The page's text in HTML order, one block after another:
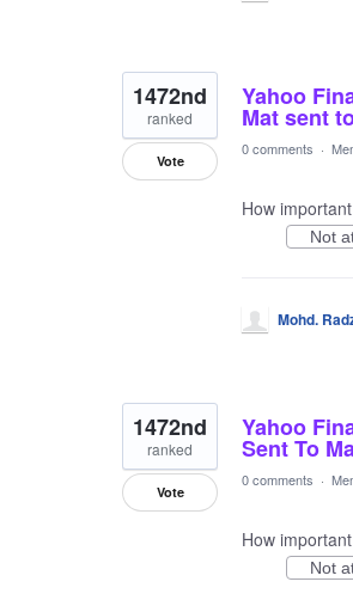
Yahoo
Mat sent
1472nd
ranked
Vote
0 comments ·
How
Not
Mohd.
Yahoo
Sent To
1472nd
ranked
Vote
0 comments ·
How
Not